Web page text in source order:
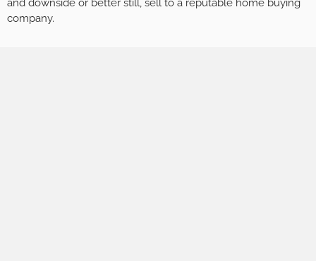
and downside or better still, sell to a reputable home buying
company.